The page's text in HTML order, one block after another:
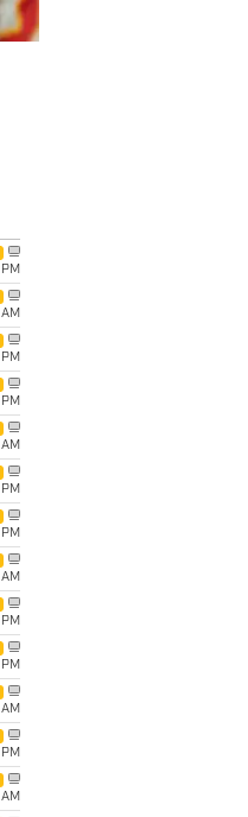
PM
AM
PM
PM
AM
PM
PM
AM
PM
PM
AM
PM
AM